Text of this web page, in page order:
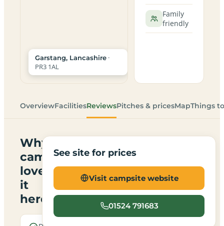
Garstang, Lancashire ·
PR3 1AL
Family
friendly
OverviewFacilitiesReviewsPitches & pricesMapThings
Why
campers
love
it
here
See site for prices
Visit campsite website
01524 791683